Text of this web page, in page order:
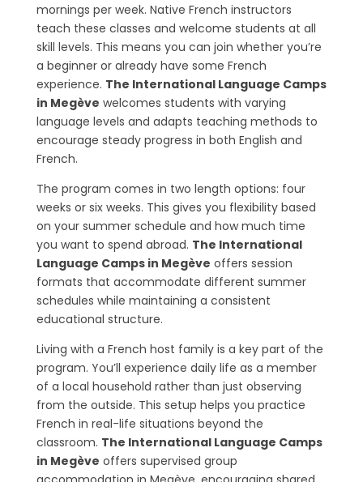
mornings per week. Native French instructors
teach these classes and welcome students at all
skill levels. This means you can join whether you’re
a beginner or already have some French
experience. The International Language Camps
in Megève welcomes students with varying
language levels and adapts teaching methods to
encourage steady progress in both English and
French.
The program comes in two length options: four
weeks or six weeks. This gives you flexibility based
on your summer schedule and how much time
you want to spend abroad. The International
Language Camps in Megève offers session
formats that accommodate different summer
schedules while maintaining a consistent
educational structure.
Living with a French host family is a key part of the
program. You’ll experience daily life as a member
of a local household rather than just observing
from the outside. This setup helps you practice
French in real-life situations beyond the
classroom. The International Language Camps
in Megève offers supervised group